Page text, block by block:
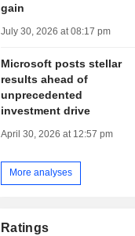
gain
July 30, 2026 at 08:17 pm
Microsoft posts stellar
results ahead of
unprecedented
investment drive
April 30, 2026 at 12:57 pm
More analyses
Ratings